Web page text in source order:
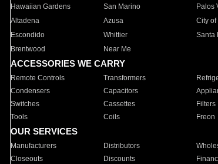
Hawaiian Gardens
San Marino Palos
Altadena
Azusa City of
Escondido
Whittier Santa
Brentwood
Near Me
ACCESSORIES WE CARRY
Remote Controls Transformers
Condensers
Capacitors
Switches
Cassettes Filters
Tools
Coils Freon
OUR SERVICES
Manufacturers Distributors
Closeouts
Discounts